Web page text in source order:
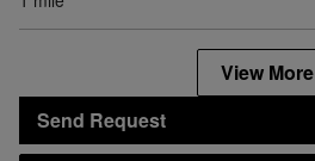
View More
Send Request